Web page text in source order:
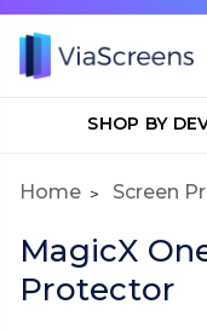
SHOP BY
Home Screen
MagicX
Protector